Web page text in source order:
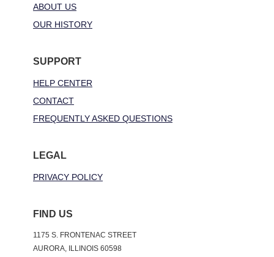
ABOUT US
OUR HISTORY
SUPPORT
HELP CENTER
CONTACT
FREQUENTLY ASKED QUESTIONS
LEGAL
PRIVACY POLICY
FIND US
1175 S. FRONTENAC STREET
AURORA, ILLINOIS 60598